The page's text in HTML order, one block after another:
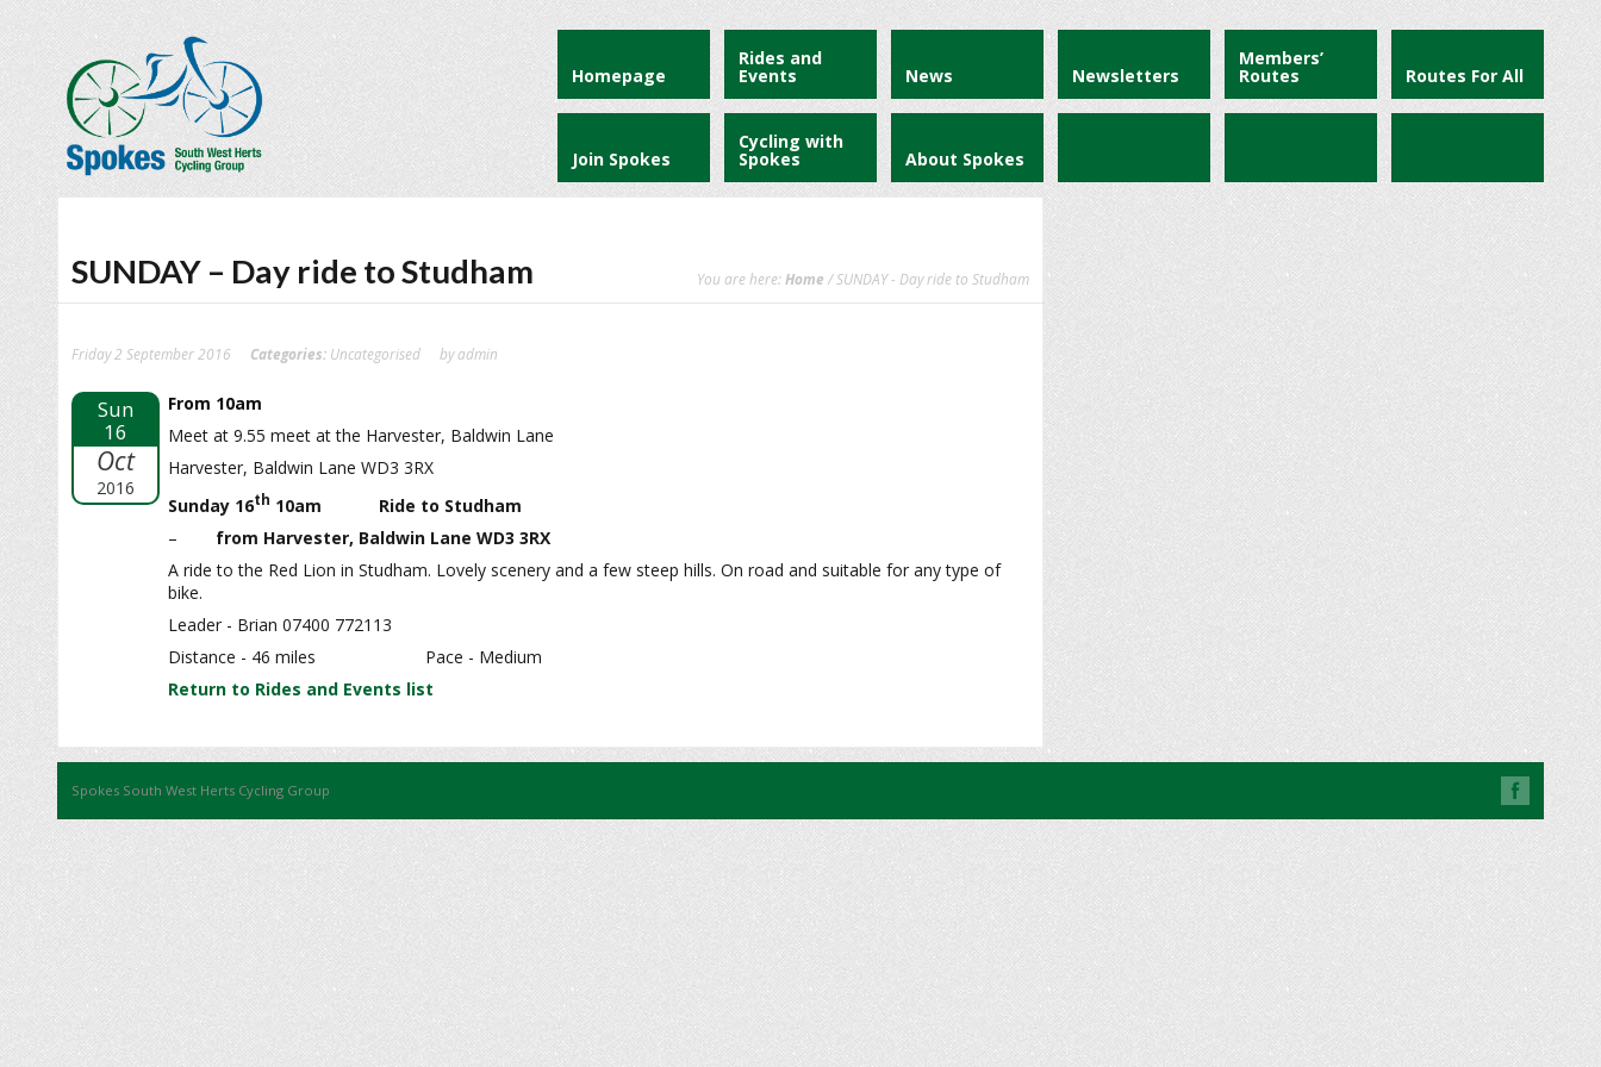
Homepage
Rides and
Events News Newsletters
Members’
Routes Routes For All
Join Spokes
Cycling with
Spokes About Spokes
SUNDAY – Day ride to Studham You are here: Home / SUNDAY - Day ride to Studham
Friday 2 September 2016 Categories: Uncategorised by admin
Sun
16
Oct
2016
From 10am
Meet at 9.55 meet at the Harvester, Baldwin Lane
Harvester, Baldwin Lane WD3 3RX
Sunday 16th 10am Ride to Studham
– from Harvester, Baldwin Lane WD3 3RX
A ride to the Red Lion in Studham. Lovely scenery and a few steep hills. On road and suitable for any type of
bike.
Leader - Brian 07400 772113
Distance - 46 miles Pace - Medium
Return to Rides and Events list
Spokes South West Herts Cycling Group